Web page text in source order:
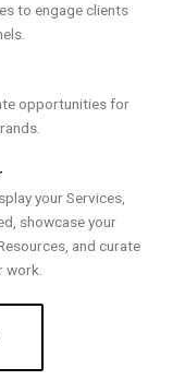
to engage clients
opportunities for
your Services,
showcase your
and curate
work.